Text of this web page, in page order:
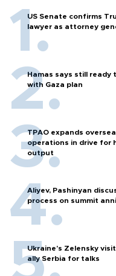
US Senate confirms
lawyer as attorney
Hamas says still ready
with Gaza plan
TPAO expands
operations in drive for
output
Aliyev, Pashinyan
process on summit
Ukraine's Zelensky
ally Serbia for talks